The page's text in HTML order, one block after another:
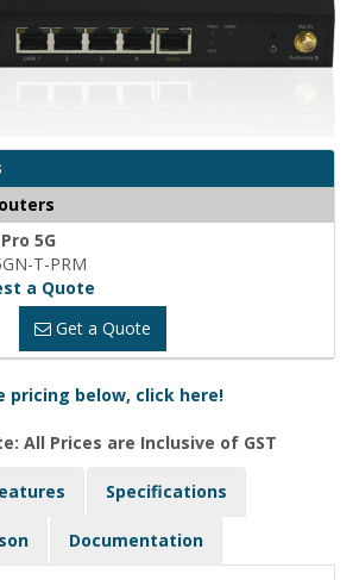
5G
T-PRM
a Quote
Get a Quote
pricing below, click here!
All Prices are Inclusive of GST
Specifications
Documentation